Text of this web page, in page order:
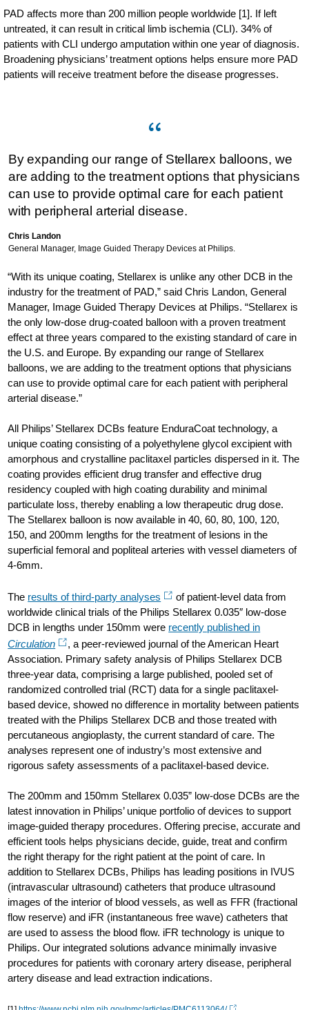
PAD affects more than 200 million people worldwide [1]. If left
untreated, it can result in critical limb ischemia (CLI). 34% of
patients with CLI undergo amputation within one year of diagnosis.
Broadening physicians’ treatment options helps ensure more PAD
patients will receive treatment before the disease progresses.
By expanding our range of Stellarex balloons, we
are adding to the treatment options that physicians
can use to provide optimal care for each patient
with peripheral arterial disease.
Chris Landon
General Manager, Image Guided Therapy Devices at Philips.
“With its unique coating, Stellarex is unlike any other DCB in the
industry for the treatment of PAD,” said Chris Landon, General
Manager, Image Guided Therapy Devices at Philips. “Stellarex is
the only low-dose drug-coated balloon with a proven treatment
effect at three years compared to the existing standard of care in
the U.S. and Europe. By expanding our range of Stellarex
balloons, we are adding to the treatment options that physicians
can use to provide optimal care for each patient with peripheral
arterial disease.”
All Philips’ Stellarex DCBs feature EnduraCoat technology, a
unique coating consisting of a polyethylene glycol excipient with
amorphous and crystalline paclitaxel particles dispersed in it. The
coating provides efficient drug transfer and effective drug
residency coupled with high coating durability and minimal
particulate loss, thereby enabling a low therapeutic drug dose.
The Stellarex balloon is now available in 40, 60, 80, 100, 120,
150, and 200mm lengths for the treatment of lesions in the
superficial femoral and popliteal arteries with vessel diameters of
4-6mm.
The results of third-party analyses
of patient-level data from
worldwide clinical trials of the Philips Stellarex 0.035″ low-dose
DCB in lengths under 150mm were recently published in
Circulation
, a peer-reviewed journal of the American Heart
Association. Primary safety analysis of Philips Stellarex DCB
three-year data, comprising a large published, pooled set of
randomized controlled trial (RCT) data for a single paclitaxel-
based device, showed no difference in mortality between patients
treated with the Philips Stellarex DCB and those treated with
percutaneous angioplasty, the current standard of care. The
analyses represent one of industry’s most extensive and
rigorous safety assessments of a paclitaxel-based device.
The 200mm and 150mm Stellarex 0.035” low-dose DCBs are the
latest innovation in Philips’ unique portfolio of devices to support
image-guided therapy procedures. Offering precise, accurate and
efficient tools helps physicians decide, guide, treat and confirm
the right therapy for the right patient at the point of care. In
addition to Stellarex DCBs, Philips has leading positions in IVUS
(intravascular ultrasound) catheters that produce ultrasound
images of the interior of blood vessels, as well as FFR (fractional
flow reserve) and iFR (instantaneous free wave) catheters that
are used to assess the blood flow. iFR technology is unique to
Philips. Our integrated solutions advance minimally invasive
procedures for patients with coronary artery disease, peripheral
artery disease and lead extraction indications.